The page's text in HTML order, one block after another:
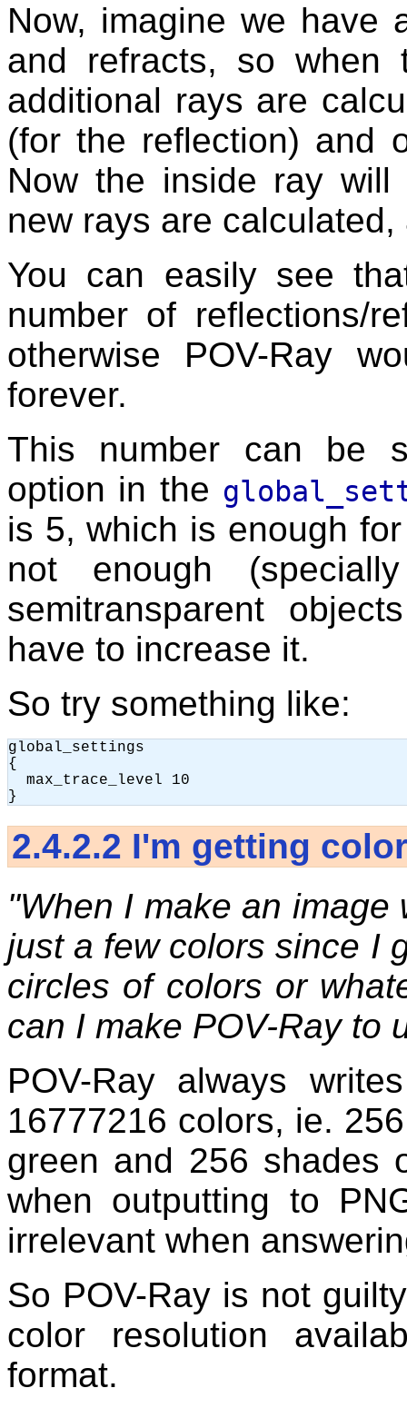
Now, imagine we have
and refracts, so
additional rays are
(for the reflection) and
Now the inside ray
new rays are
You can easily see
number of reflections/
otherwise POV-Ray
forever.
This number can be
option in the
is 5, which is enough
not enough
semitransparent
have to increase it.
So try something like:
global_settings
{
  max_trace_level 10
2.4.2.2 I'm getting
"When I make an image
just a few colors since I
circles of colors or
can I make POV-Ray to
POV-Ray always
16777216 colors, ie.
green and 256 shades
when outputting to
irrelevant when
So POV-Ray is not
color resolution
format.